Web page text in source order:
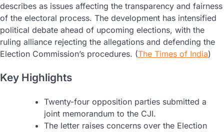
describes as issues affecting the transparency and fairness
of the electoral process. The development has intensified
political debate ahead of upcoming elections, with the
ruling alliance rejecting the allegations and defending the
Election Commission’s procedures. (The Times of India)
Key Highlights
Twenty-four opposition parties submitted a
joint memorandum to the CJI.
The letter raises concerns over the Election